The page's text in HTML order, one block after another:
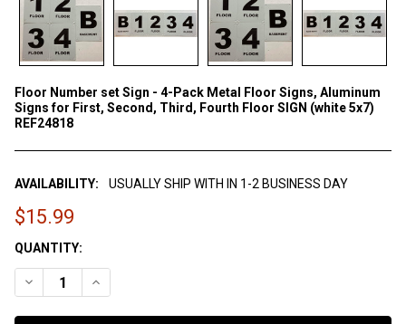
Floor Number set Sign - 4-Pack Metal Floor Signs, Aluminum
Signs for First, Second, Third, Fourth Floor SIGN (white 5x7)
REF24818
AVAILABILITY: USUALLY SHIP WITH IN 1-2 BUSINESS DAY
$15.99
CURRENT
STOCK:
QUANTITY:
DECREASE QUANTITY OF FLOOR NUMBER SET SIGN - 4-PACK
INCREASE QUANTITY OF FLOOR NUMBER SET